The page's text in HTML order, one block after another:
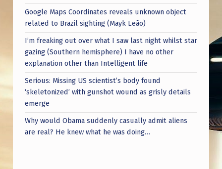
Google Maps Coordinates reveals unknown object
related to Brazil sighting (Mayk Leão)
I’m freaking out over what I saw last night whilst star
gazing (Southern hemisphere) I have no other
explanation other than Intelligent life
Serious: Missing US scientist’s body found
‘skeletonized’ with gunshot wound as grisly details
emerge
Why would Obama suddenly casually admit aliens
are real? He knew what he was doing…